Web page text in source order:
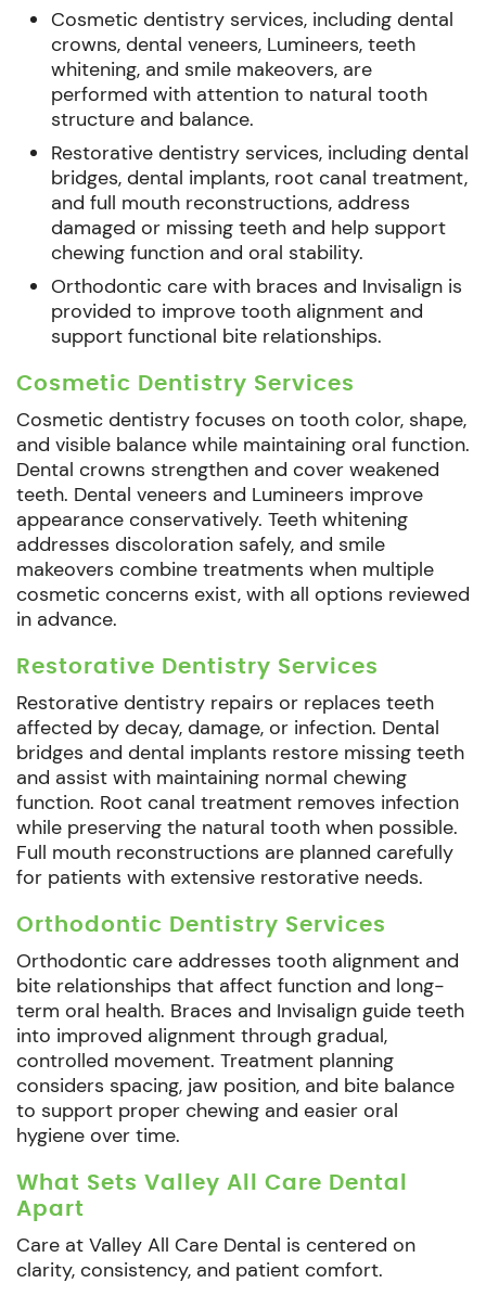
Cosmetic dentistry services, including dental
crowns, dental veneers, Lumineers, teeth
whitening, and smile makeovers, are
performed with attention to natural tooth
structure and balance.
Restorative dentistry services, including dental
bridges, dental implants, root canal treatment,
and full mouth reconstructions, address
damaged or missing teeth and help support
chewing function and oral stability.
Orthodontic care with braces and Invisalign is
provided to improve tooth alignment and
support functional bite relationships.
Cosmetic Dentistry Services
Cosmetic dentistry focuses on tooth color, shape,
and visible balance while maintaining oral function.
Dental crowns strengthen and cover weakened
teeth. Dental veneers and Lumineers improve
appearance conservatively. Teeth whitening
addresses discoloration safely, and smile
makeovers combine treatments when multiple
cosmetic concerns exist, with all options reviewed
in advance.
Restorative Dentistry Services
Restorative dentistry repairs or replaces teeth
affected by decay, damage, or infection. Dental
bridges and dental implants restore missing teeth
and assist with maintaining normal chewing
function. Root canal treatment removes infection
while preserving the natural tooth when possible.
Full mouth reconstructions are planned carefully
for patients with extensive restorative needs.
Orthodontic Dentistry Services
Orthodontic care addresses tooth alignment and
bite relationships that affect function and long-
term oral health. Braces and Invisalign guide teeth
into improved alignment through gradual,
controlled movement. Treatment planning
considers spacing, jaw position, and bite balance
to support proper chewing and easier oral
hygiene over time.
What Sets Valley All Care Dental
Apart
Care at Valley All Care Dental is centered on
clarity, consistency, and patient comfort.